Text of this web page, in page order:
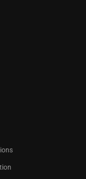
OUR PRICES
COUNTS.
and number of